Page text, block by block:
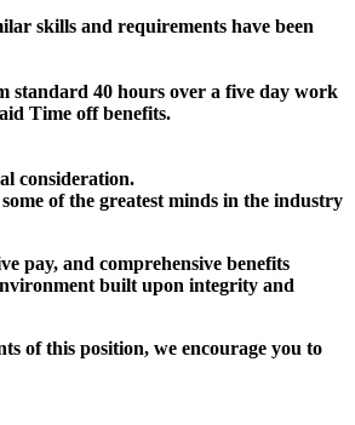
skills and requirements have been
standard 40 hours over a five day work
Time off benefits.
consideration.
of the greatest minds in the industry
pay, and comprehensive benefits
built upon integrity and
of this position, we encourage you to